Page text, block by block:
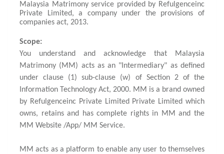
Malaysia Matrimony service provided by Refulgenceinc
Private Limited, a company under the provisions of
companies act, 2013.
Scope:
You understand and acknowledge that Malaysia
Matrimony (MM) acts as an "Intermediary" as defined
under clause (1) sub-clause (w) of Section 2 of the
Information Technology Act, 2000. MM is a brand owned
by Refulgenceinc Private Limited Private Limited which
owns, retains and has complete rights in MM and the
MM Website /App/ MM Service.
MM acts as a platform to enable any user to themselves